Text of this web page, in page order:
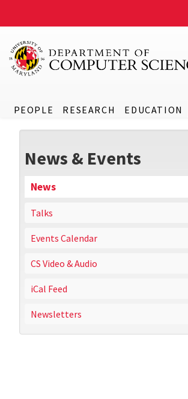
PEOPLE RESEARCH EDUCATION
News & Events
News
Talks
Events Calendar
CS Video & Audio
iCal Feed
Newsletters